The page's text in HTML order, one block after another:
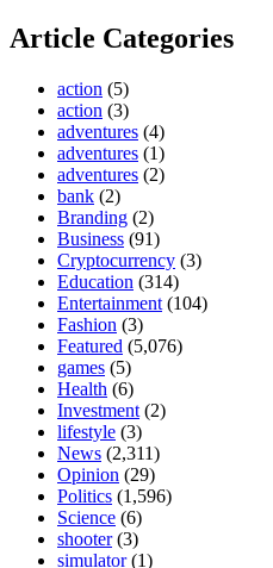
Article Categories
action (5)
action (3)
adventures (4)
adventures (1)
adventures (2)
bank (2)
Branding (2)
Business (91)
Cryptocurrency (3)
Education (314)
Entertainment (104)
Fashion (3)
Featured (5,076)
games (5)
Health (6)
Investment (2)
lifestyle (3)
News (2,311)
Opinion (29)
Politics (1,596)
Science (6)
shooter(3)
simulator(1)